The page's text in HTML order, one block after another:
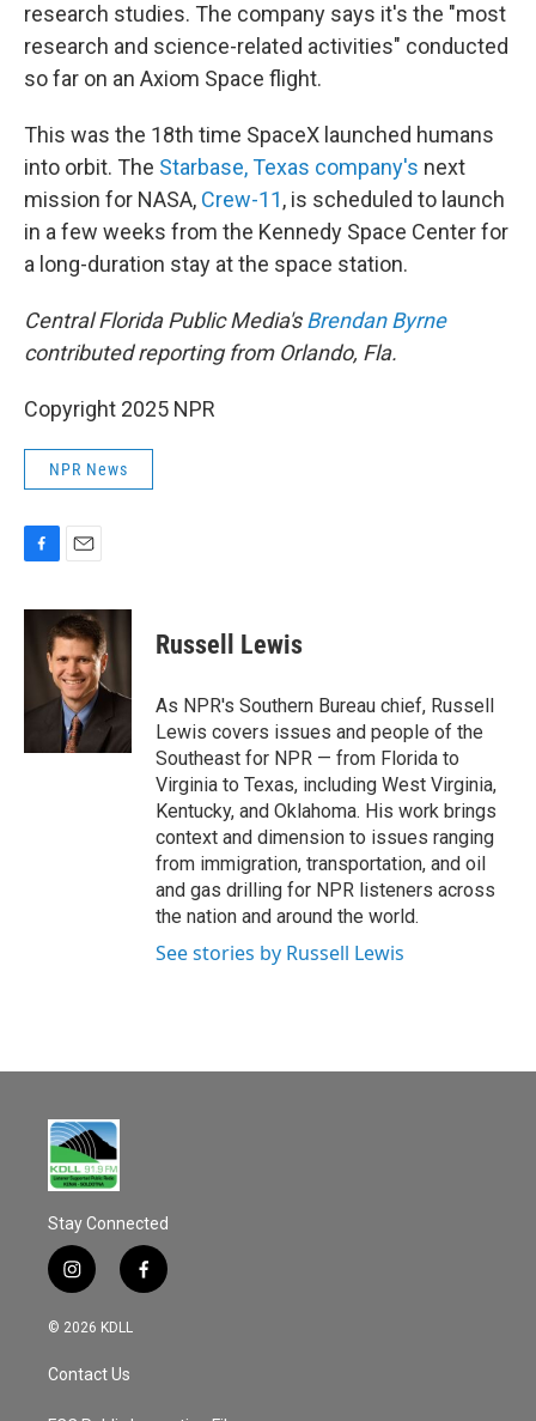
research studies. The company says it's the "most
research and science-related activities" conducted
so far on an Axiom Space flight.
This was the 18th time SpaceX launched humans
into orbit. The Starbase, Texas company's next
mission for NASA, Crew-11, is scheduled to launch
in a few weeks from the Kennedy Space Center for
a long-duration stay at the space station.
Central Florida Public Media'sBrendan Byrne
contributed reporting from Orlando, Fla.
Copyright 2025 NPR
NPR News
c
a
i
l
Russell Lewis
As NPR's Southern Bureau chief, Russell
Lewis covers issues and people of the
Southeast for NPR — from Florida to
Virginia to Texas, including West Virginia,
Kentucky, and Oklahoma. His work brings
context and dimension to issues ranging
from immigration, transportation, and oil
and gas drilling for NPR listeners across
the nation and around the world.
See stories by Russell Lewis
Stay Connected
i
n
s
a
g
f
a
© 2026 KDLL
Contact Us